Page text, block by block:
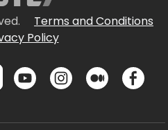
Terms and Conditions
Policy